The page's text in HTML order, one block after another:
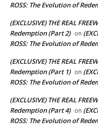
ROSS: The Evolution of
(EXCLUSIVE) THE REAL
Redemption (Part 2) on
ROSS: The Evolution of
(EXCLUSIVE) THE REAL
Redemption (Part 1) on
ROSS: The Evolution of
(EXCLUSIVE) THE REAL
Redemption (Part 4) on
ROSS: The Evolution of